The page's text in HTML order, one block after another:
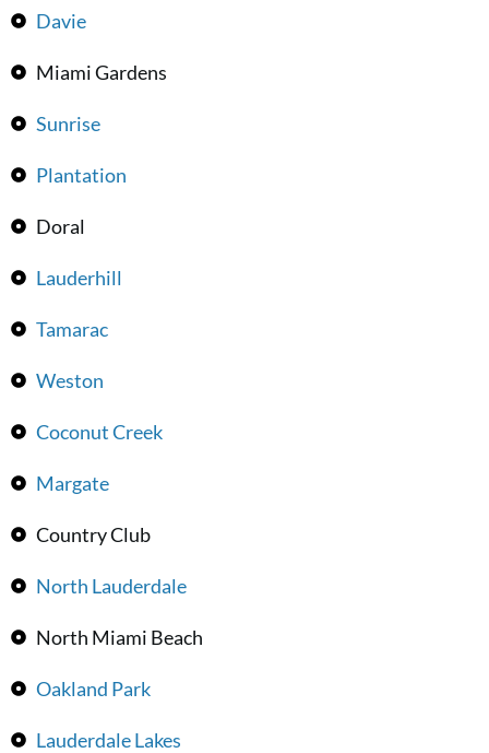
Davie
Miami Gardens
Sunrise
Plantation
Doral
Lauderhill
Tamarac
Weston
Coconut Creek
Margate
Country Club
North Lauderdale
North Miami Beach
Oakland Park
Lauderdale Lakes